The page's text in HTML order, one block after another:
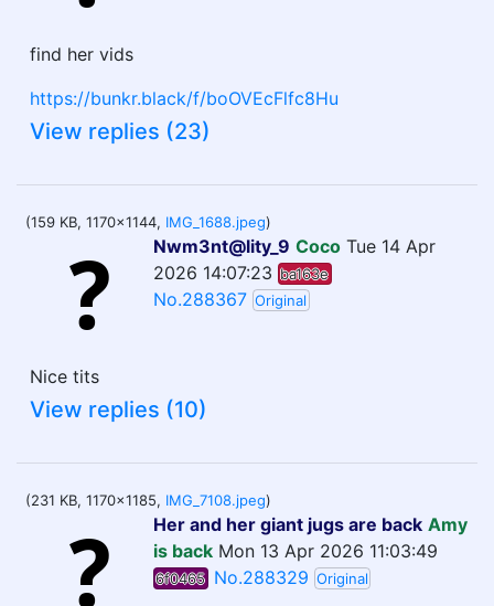
find her vids
https://bunkr.black/f/boOVEcFlfc8Hu
View replies (23)
(159 KB, 1170x1144, IMG_1688.jpeg)
Nwm3nt@lity_9 Coco Tue 14 Apr
2026 14:07:23 ba163e
No.288367 Original
Nice tits
View replies (10)
(231 KB, 1170x1185, IMG_7108.jpeg)
Her and her giant jugs are back Amy
is back Mon 13 Apr 2026 11:03:49
6f0465 No.288329 Original